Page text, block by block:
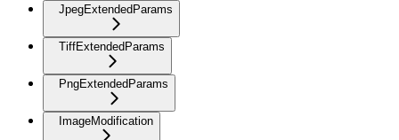
JpegExtendedParams
TiffExtendedParams
PngExtendedParams
ImageModification